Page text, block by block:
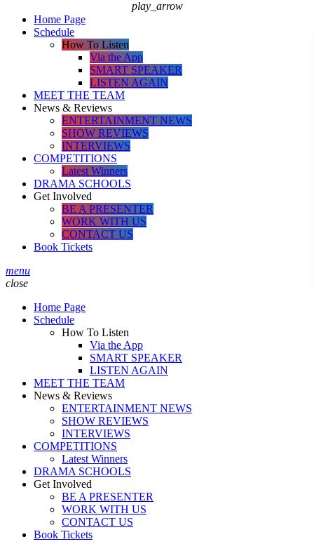
Home Page
Schedule
How To Listen
Via the App
SMART SPEAKER
LISTEN AGAIN
MEET THE TEAM
News & Reviews
ENTERTAINMENT NEWS
SHOW REVIEWS
INTERVIEWS
COMPETITIONS
Latest Winners
DRAMA SCHOOLS
Get Involved
BE A PRESENTER
WORK WITH US
CONTACT US
Book Tickets
menu
close
Home Page
Schedule
How To Listen
Via the App
SMART SPEAKER
LISTEN AGAIN
MEET THE TEAM
News & Reviews
ENTERTAINMENT NEWS
SHOW REVIEWS
INTERVIEWS
COMPETITIONS
Latest Winners
DRAMA SCHOOLS
Get Involved
BE A PRESENTER
WORK WITH US
CONTACT US
Book Tickets
play_arrow